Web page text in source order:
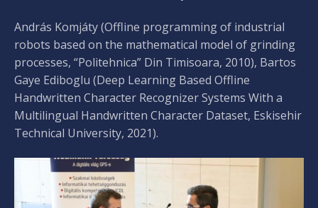
András Komjáty (Offline programming of industrial
robots based on the mathematical model of grinding
processes, “Politehnica” Din Timisoara, 2010), Bartos
Gaye Ediboglu (Deep Learning Based Offline
Handwritten Character Recognizer Systems With a
Multilingual Handwritten Character Dataset, Eskisehir
Technical University, 2021).